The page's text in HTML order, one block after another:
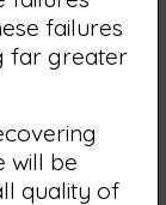
failures
far greater
will be
quality of